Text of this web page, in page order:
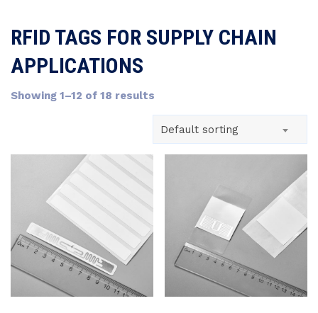
RFID TAGS FOR SUPPLY CHAIN
APPLICATIONS
Showing 1–12 of 18 results
Default sorting